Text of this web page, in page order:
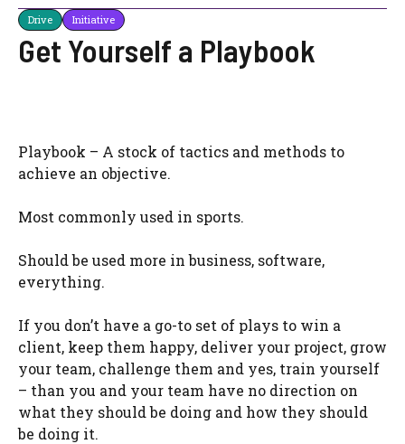
Drive Initiative
Get Yourself a Playbook
Playbook – A stock of tactics and methods to
achieve an objective.
Most commonly used in sports.
Should be used more in business, software,
everything.
If you don’t have a go-to set of plays to win a
client, keep them happy, deliver your project, grow
your team, challenge them and yes, train yourself
– than you and your team have no direction on
what they should be doing and how they should
be doing it.